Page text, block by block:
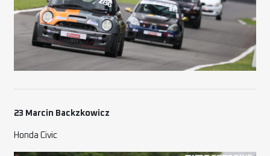
23 Marcin Backzkowicz
Honda Civic